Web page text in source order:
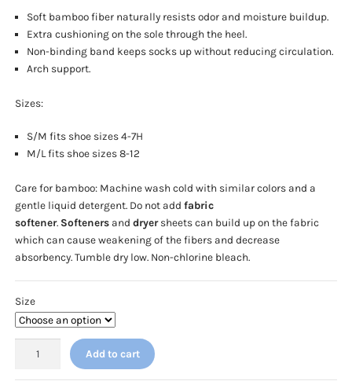
Soft bamboo fiber naturally resists odor and moisture buildup.
Extra cushioning on the sole through the heel.
Non-binding band keeps socks up without reducing circulation.
Arch support.
Sizes:
S/M fits shoe sizes 4-7H
M/L fits shoe sizes 8-12
Care for bamboo: Machine wash cold with similar colors and a
gentle liquid detergent. Do not addfabric
softener. Softeners anddryersheets can build up on the fabric
which can cause weakening of the fibers and decrease
absorbency. Tumble dry low. Non-chlorine bleach.
Size
-
Add to cart